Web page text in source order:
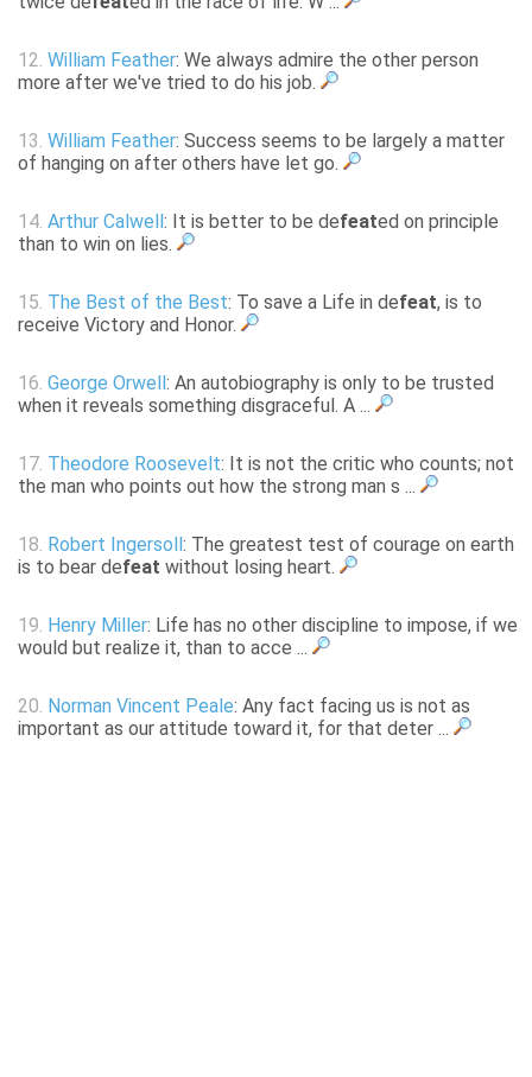
12. William Feather: We always admire the other person
more after we've tried to do his job.
13. William Feather: Success seems to be largely a matter
of hanging on after others have let go.
14. Arthur Calwell : It is better to be defeated on principle
than to win on lies.
15. The Best of the Best: To save a Life in defeat, is to
receive Victory and Honor.
16. George Orwell : An autobiography is only to be trusted
when it reveals something disgraceful. A ...
17. Theodore Roosevelt: It is not the critic who counts; not
the man who points out how the strong man s ...
18. Robert Ingersoll : The greatest test of courage on earth
is to bear defeat without losing heart.
19. Henry Miller: Life has no other discipline to impose, if we
would but realize it, than to acce ...
20. Norman Vincent Peale: Any fact facing us is not as
important as our attitude toward it, for that deter ...